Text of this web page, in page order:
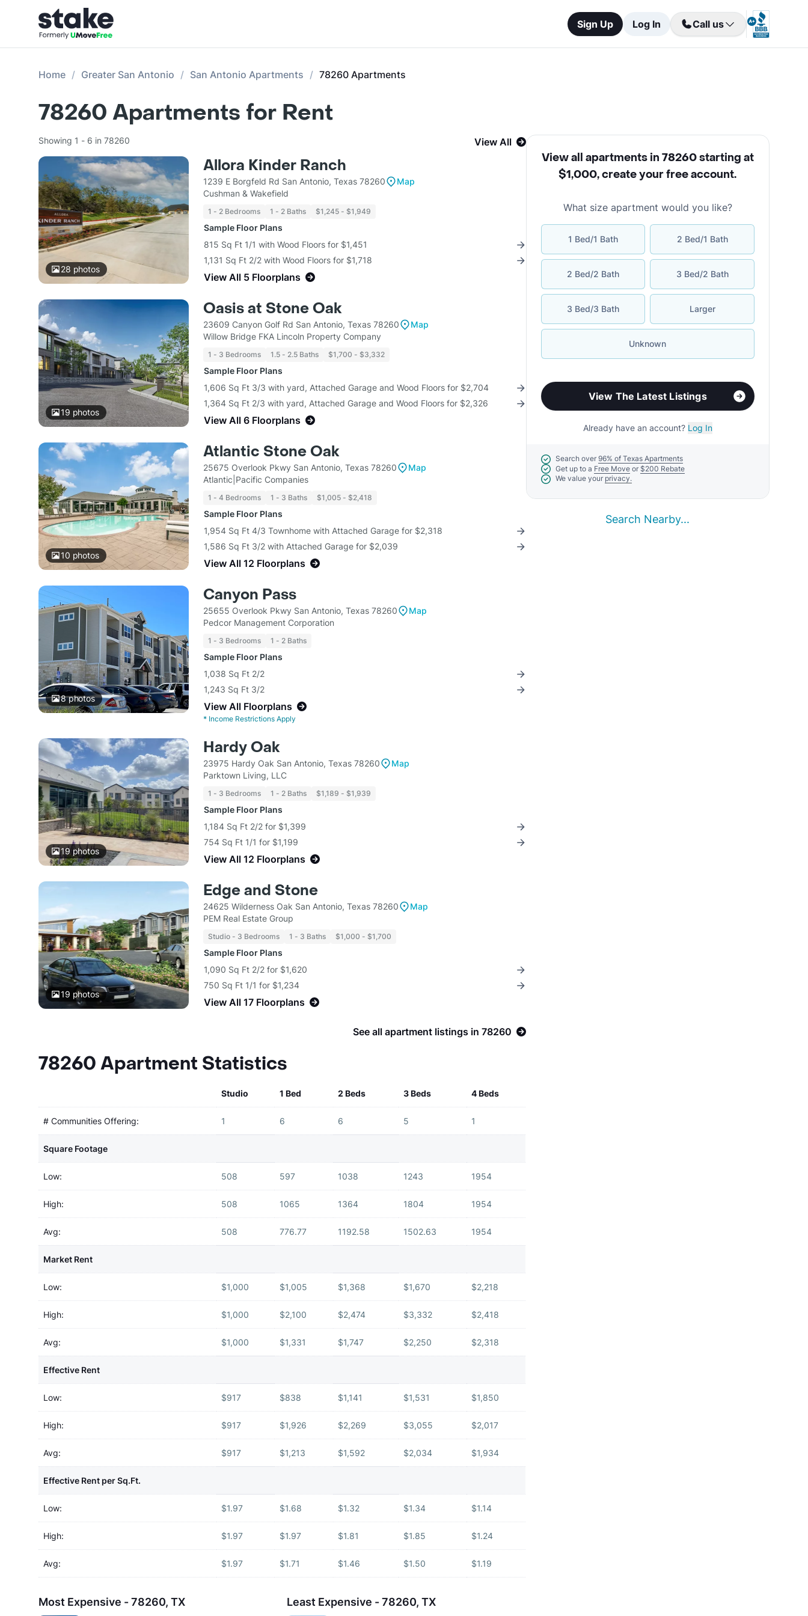
Sign Up Log In Call us
Home Greater San Antonio San Antonio Apartments 78260 Apartments
78260 Apartments for Rent
Showing 1 - 6 in 78260 View All
28 photos
Allora Kinder Ranch
1239 E Borgfeld Rd San Antonio, Texas 78260
Map
Cushman & Wakefield
1 - 2 Bedrooms 1 - 2 Baths $1,245 - $1,949
Sample Floor Plans
815 Sq Ft 1/1 with Wood Floors for $1,451
1,131 Sq Ft 2/2 with Wood Floors for $1,718
View All 5 Floorplans
19 photos
Oasis at Stone Oak
23609 Canyon Golf Rd San Antonio, Texas 78260
Map
Willow Bridge FKA Lincoln Property Company
1 - 3 Bedrooms 1.5 - 2.5 Baths $1,700 - $3,332
Sample Floor Plans
1,606 Sq Ft 3/3 with yard, Attached Garage and Wood Floors for $2,704
1,364 Sq Ft 2/3 with yard, Attached Garage and Wood Floors for $2,326
View All 6 Floorplans
10 photos
Atlantic Stone Oak
25675 Overlook Pkwy San Antonio, Texas 78260
Map
Atlantic|Pacific Companies
1 - 4 Bedrooms 1 - 3 Baths $1,005 - $2,418
Sample Floor Plans
1,954 Sq Ft 4/3 Townhome with Attached Garage for $2,318
1,586 Sq Ft 3/2 with Attached Garage for $2,039
View All 12 Floorplans
8photos
Canyon Pass
25655 Overlook Pkwy San Antonio, Texas 78260
Map
Pedcor Management Corporation
1 - 3 Bedrooms 1 - 2 Baths
Sample Floor Plans
1,038 Sq Ft 2/2
1,243 Sq Ft 3/2
View All Floorplans
* Income Restrictions Apply
19photos
Hardy Oak
23975 Hardy Oak San Antonio, Texas 78260
Map
Parktown Living, LLC
1 - 3 Bedrooms 1 - 2 Baths $1,189 - $1,939
Sample Floor Plans
1,184 Sq Ft 2/2 for $1,399
754 Sq Ft 1/1 for $1,199
View All 12 Floorplans
19 photos
Edge and Stone
24625 Wilderness Oak San Antonio, Texas 78260
Map
PEM Real Estate Group
Studio - 3 Bedrooms 1 - 3 Baths $1,000 - $1,700
Sample Floor Plans
1,090 Sq Ft 2/2 for $1,620
750 Sq Ft 1/1 for $1,234
View All 17 Floorplans
See all apartment listings in 78260
78260 Apartment Statistics
Studio 1 Bed 2 Beds 3 Beds 4 Beds
# Communities Offering: 1 6 6 5 1
Square Footage
Low: 508 597 1038 1243 1954
High: 508 1065 1364 1804 1954
Avg: 508 776.77 1192.58 1502.63 1954
Market Rent
Low: $1,000 $1,005 $1,368 $1,670 $2,218
High: $1,000 $2,100 $2,474 $3,332 $2,418
Avg: $1,000 $1,331 $1,747 $2,250 $2,318
Effective Rent
Low: $917 $838 $1,141 $1,531 $1,850
High: $917 $1,926 $2,269 $3,055 $2,017
Avg: $917 $1,213 $1,592 $2,034 $1,934
Effective Rent per Sq.Ft.
Low: $1.97 $1.68 $1.32 $1.34 $1.14
High: $1.97 $1.97 $1.81 $1.85 $1.24
Avg: $1.97 $1.71 $1.46 $1.50 $1.19
Most Expensive - 78260, TX Least Expensive - 78260, TX
View all apartments in 78260 starting at
$1,000,create your free account.
What size apartment would you like?
1 Bed/1 Bath 2 Bed/1 Bath
2 Bed/2 Bath 3 Bed/2 Bath
3 Bed/3 Bath Larger
Unknown
View The Latest Listings
Already have an account? Log In
Search over 96% of Texas Apartments
Get up to a Free Move or $200 Rebate
We value your privacy.
Search Nearby...